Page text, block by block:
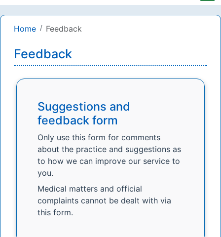
Home Feedback
Feedback
Suggestions and
feedback form
Only use this form for comments
about the practice and suggestions as
to how we can improve our service to
you.
Medical matters and official
complaints cannot be dealt with via
this form.